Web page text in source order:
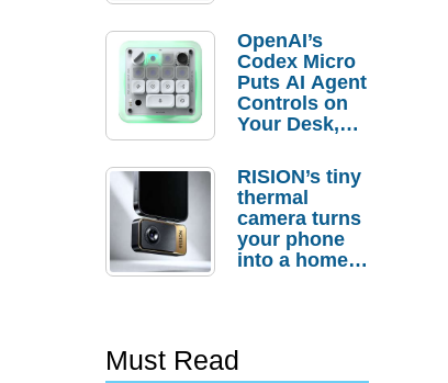
Order
Savings
OpenAI’s
Codex Micro
Puts AI Agent
Controls on
Your Desk,
Actually
Needs It?
RISION’s tiny
thermal
camera turns
your phone
into a home
Must Read